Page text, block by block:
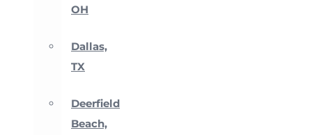
OH
Dallas,
TX
Deerfield
Beach,